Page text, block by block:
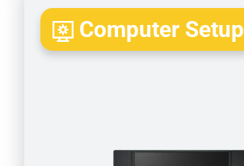
Computer Setup